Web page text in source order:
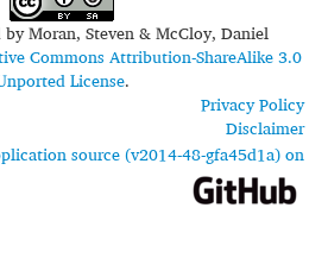
byMoran, Steven & McCloy, Daniel
Commons Attribution-ShareAlike 3.0
License.
Privacy Policy
Disclaimer
source (v2014-48-gfa45d1a) on